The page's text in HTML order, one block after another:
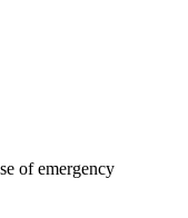
of emergency